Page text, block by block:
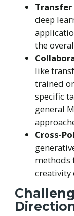
deep
the
like
trained
specific
general
Cross-
methods
creativity